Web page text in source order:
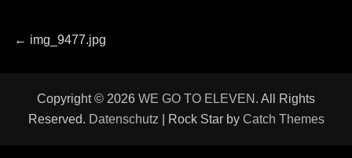
Beitragsnavigation
← Previous
img_9477.jpg
Copyright © 2026 WE GO TO ELEVEN . All Rights
Reserved. Datenschutz | Rock Star by Catch Themes